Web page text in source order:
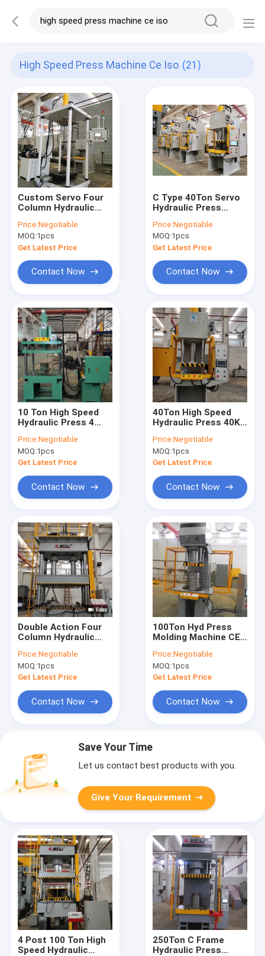
High Speed Press Machine Ce Iso (21)
Custom Servo Four
Column Hydraulic
ISO HMI Control
Price:Negotiable
MOQ:1pcs
Get Latest Price
Contact Now
C Type 40Ton Servo
Hydraulic Press
HMI 400KN
Price:Negotiable
MOQ:1pcs
Get Latest Price
Contact Now
10 Ton High Speed
Hydraulic Press 4
2.2KW CE ISO
Price:Negotiable
MOQ:1pcs
Get Latest Price
Contact Now
40Ton High Speed
Hydraulic Press 40KN
Controller
Price:Negotiable
MOQ:1pcs
Get Latest Price
Contact Now
Double Action Four
Column Hydraulic
220V CE ISO
Price:Negotiable
MOQ:1pcs
Get Latest Price
Contact Now
100Ton Hyd Press
Molding Machine CE
Metal Forming
Price:Negotiable
MOQ:1pcs
Get Latest Price
Contact Now
Save Your Time
Let us contact best products with you.
Give Your Requirement
4 Post 100 Ton High
Speed Hydraulic
250Ton C Frame
Hydraulic Press